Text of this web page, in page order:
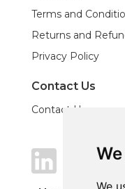
We
We
Terms and
Returns and
Privacy Policy
Contact Us
Contact Us